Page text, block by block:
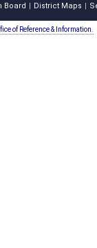
Board District Maps
of Reference & Information.